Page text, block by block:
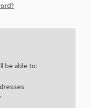
be able to: